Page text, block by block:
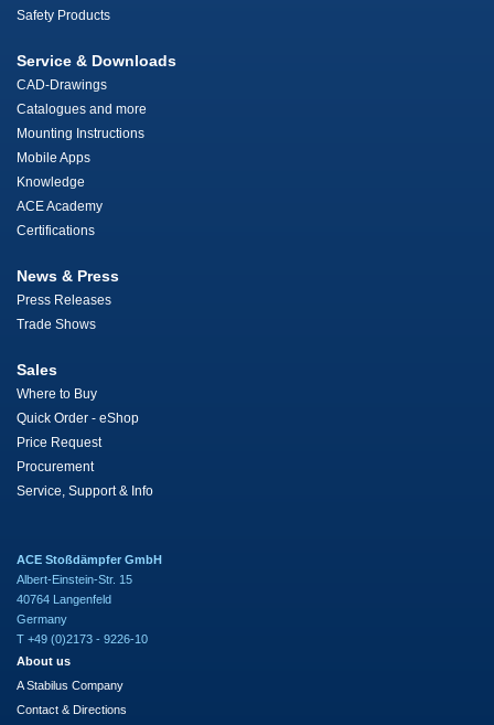
Safety Products
Service & Downloads
CAD-Drawings
Catalogues and more
Mounting Instructions
Mobile Apps
Knowledge
ACE Academy
Certifications
News & Press
Press Releases
Trade Shows
Sales
Where to Buy
Quick Order - eShop
Price Request
Procurement
Service, Support & Info
ACE Stoßdämpfer GmbH
Albert-Einstein-Str. 15
40764 Langenfeld
Germany
T +49 (0)2173 - 9226-10
About us
A Stabilus Company
Contact & Directions